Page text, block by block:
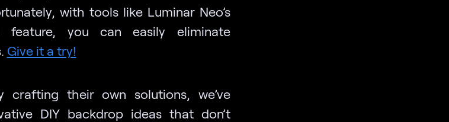
with tools like Luminar Neo’s
feature, you can easily eliminate
Give it a try!
crafting their own solutions, we’ve
DIY backdrop ideas that don’t